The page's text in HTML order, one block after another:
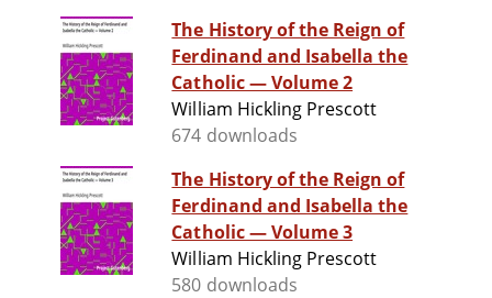
The History of the Reign of
Ferdinand and Isabella the
Catholic — Volume 2
William Hickling Prescott
674 downloads
The History of the Reign of
Ferdinand and Isabella the
Catholic — Volume 3
William Hickling Prescott
580 downloads